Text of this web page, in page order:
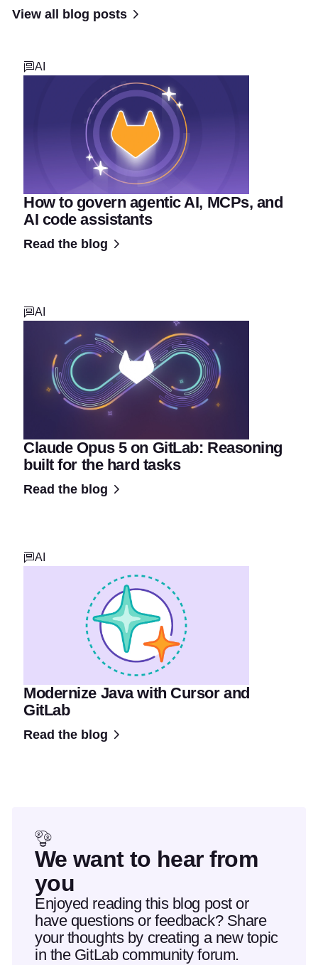
View all blog posts
AI
How to govern agentic AI, MCPs, and
AI code assistants
Read the blog
AI
Claude Opus 5 on GitLab: Reasoning
built for the hard tasks
Read the blog
AI
Modernize Java with Cursor and
GitLab
Read the blog
We want to hear from
you
Enjoyed reading this blog post or
have questions or feedback? Share
your thoughts by creating a new topic
in the GitLab community forum.